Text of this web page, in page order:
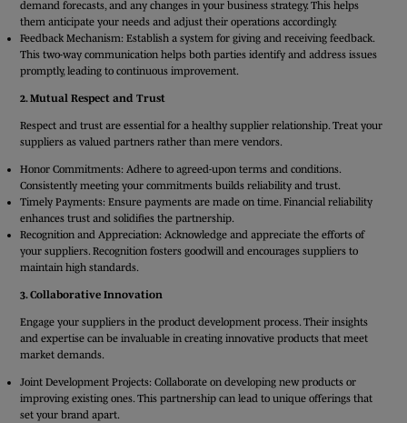
demand forecasts, and any changes in your business strategy. This helps
them anticipate your needs and adjust their operations accordingly.
Feedback Mechanism: Establish a system for giving and receiving feedback.
This two-way communication helps both parties identify and address issues
promptly, leading to continuous improvement.
2. Mutual Respect and Trust
Respect and trust are essential for a healthy supplier relationship. Treat your
suppliers as valued partners rather than mere vendors.
Honor Commitments: Adhere to agreed-upon terms and conditions.
Consistently meeting your commitments builds reliability and trust.
Timely Payments: Ensure payments are made on time. Financial reliability
enhances trust and solidifies the partnership.
Recognition and Appreciation: Acknowledge and appreciate the efforts of
your suppliers. Recognition fosters goodwill and encourages suppliers to
maintain high standards.
3. Collaborative Innovation
Engage your suppliers in the product development process. Their insights
and expertise can be invaluable in creating innovative products that meet
market demands.
Joint Development Projects: Collaborate on developing new products or
improving existing ones. This partnership can lead to unique offerings that
set your brand apart.